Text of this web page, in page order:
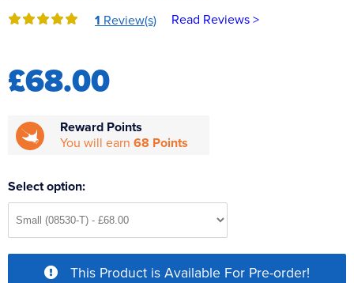
Reverse Osmosis
1 Review(s) Read Reviews >
£68.00
Reward Points
You will earn 68 Points
Select option:
This Product is Available For Pre-order!